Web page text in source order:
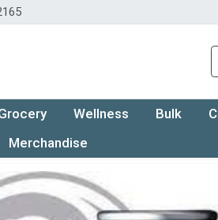
Wellness Bulk
Merchandise
Page